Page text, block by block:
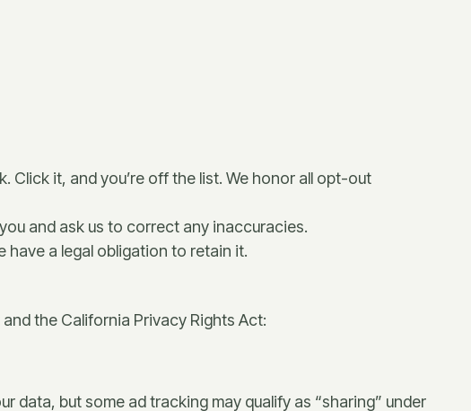
Click it, and you’re off the list. We honor all opt-out
and ask us to correct any inaccuracies.
have a legal obligation to retain it.
the California Privacy Rights Act:
data, but some ad tracking may qualify as “sharing” under